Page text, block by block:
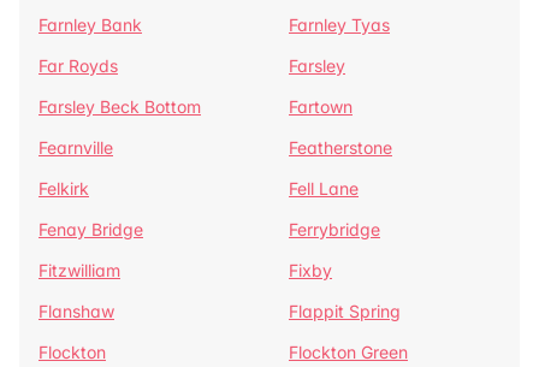
Farnley Bank
Farnley Tyas
Far Royds
Farsley
Farsley Beck Bottom
Fartown
Fearnville
Featherstone
Felkirk
Fell Lane
Fenay Bridge
Ferrybridge
Fitzwilliam
Fixby
Flanshaw
Flappit Spring
Flockton
Flockton Green